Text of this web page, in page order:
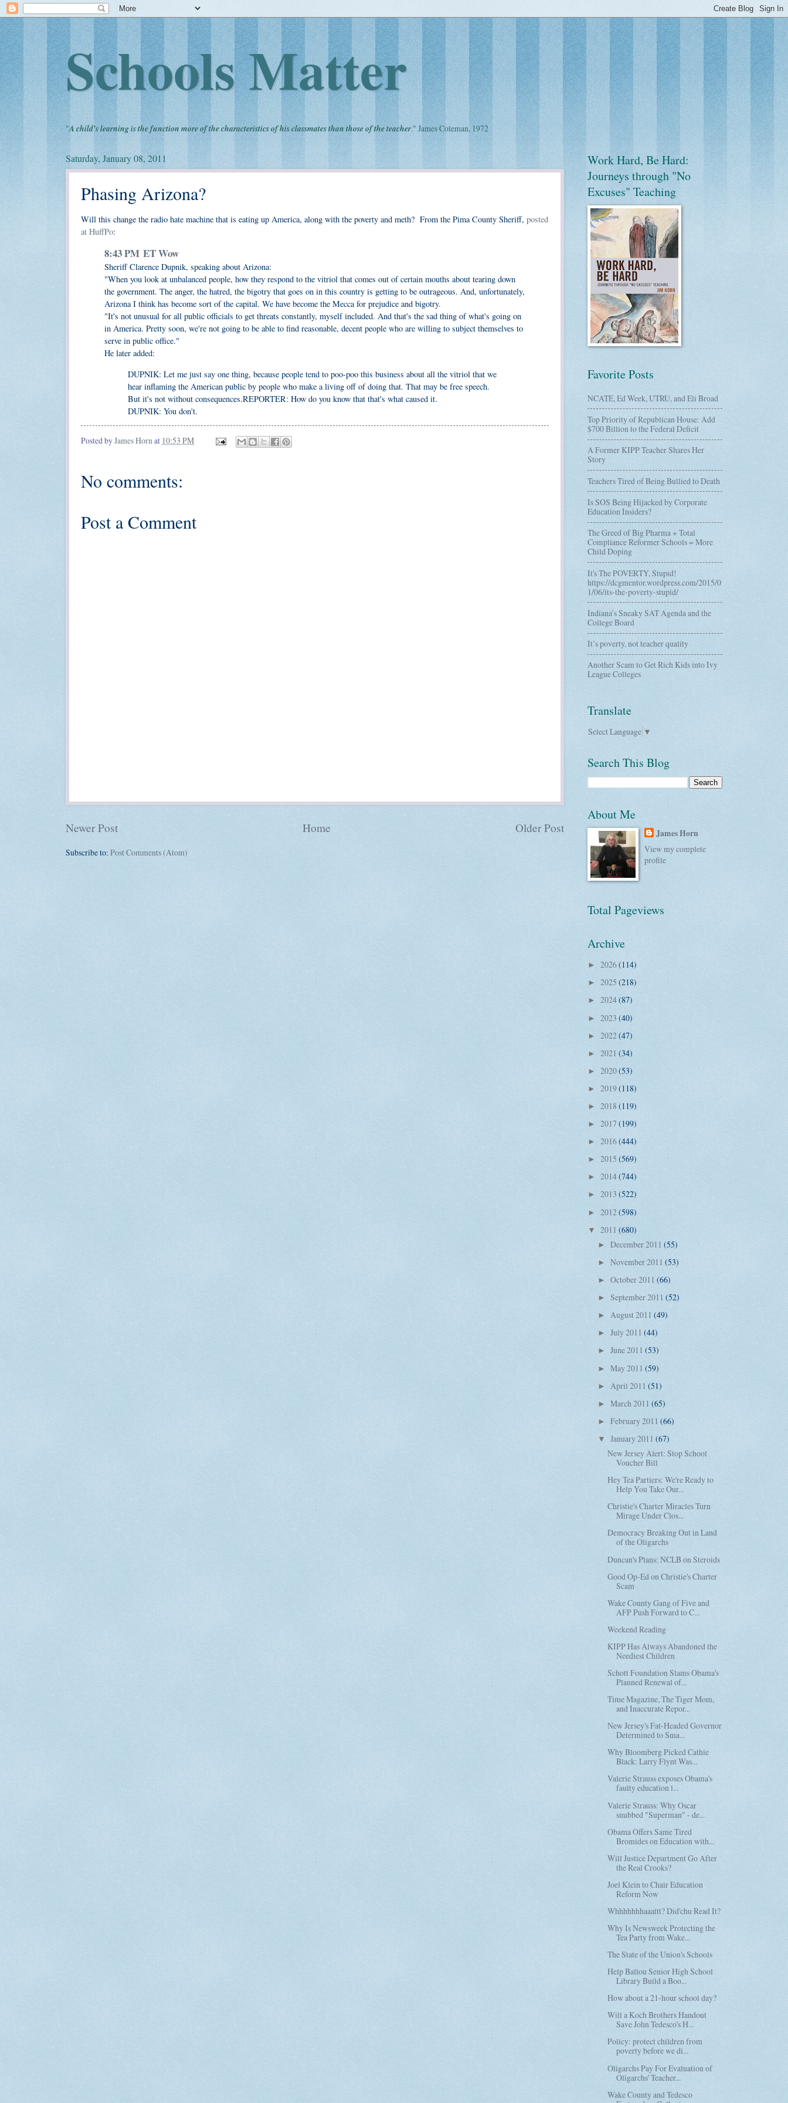
Schools Matter
"A child's learning is the function more of the characteristics of his classmates than those of the teacher." James Coleman, 1972
Saturday, January 08, 2011
Phasing Arizona?
Will this change the radio hate machine that is eating up America, along with the poverty and meth? From the Pima County Sheriff, posted
at HuffPo:
8:43 PM ETWow
Sheriff Clarence Dupnik, speaking about Arizona:
"When you look at unbalanced people, how they respond to the vitriol that comes out of certain mouths about tearing down
the government. The anger, the hatred, the bigotry that goes on in this country is getting to be outrageous. And, unfortunately,
Arizona I think has become sort of the capital. We have become the Mecca for prejudice and bigotry.
"It's not unusual for all public officials to get threats constantly, myself included. And that's the sad thing of what's going on
in America. Pretty soon, we're not going to be able to find reasonable, decent people who are willing to subject themselves to
serve in public office."
He later added:
DUPNIK: Let me just say one thing, because people tend to poo-poo this business about all the vitriol that we
hear inflaming the American public by people who make a living off of doing that. That may be free speech.
But it's not without consequences.REPORTER: How do you know that that's what caused it.
DUPNIK: You don't.
Posted byJames Hornat 10:53 PM
No comments:
Post a Comment
Newer Post Older Post
Home
Subscribe to: Post Comments (Atom)
Work Hard, Be Hard:
Journeys through "No
Excuses" Teaching
Favorite Posts
NCATE, Ed Week, UTRU, and Eli Broad
Top Priority of Republican House: Add
$700 Billion to the Federal Deficit
A Former KIPP Teacher Shares Her
Story
Teachers Tired of Being Bullied to Death
Is SOS Being Hijacked by Corporate
Education Insiders?
The Greed of Big Pharma + Total
Compliance Reformer Schools = More
Child Doping
It's The POVERTY, Stupid!
https://dcgmentor.wordpress.com/2015/0
1/06/its-the-poverty-stupid/
Indiana’s Sneaky SAT Agenda and the
College Board
It’s poverty, not teacher quality
Another Scam to Get Rich Kids into Ivy
League Colleges
Translate
Select Language ▼
Search This Blog
About Me
James Horn
View my complete
profile
Total Pageviews
Archive
► 2026(114)
► 2025 (218)
► 2024(87)
► 2023 (40)
► 2022(47)
► 2021 (34)
► 2020(53)
► 2019(118)
► 2018 (119)
► 2017 (199)
► 2016(444)
► 2015 (569)
► 2014(744)
► 2013 (522)
► 2012(598)
▼ 2011 (680)
► December 2011 (55)
► November 2011 (53)
► October 2011 (66)
► September 2011 (52)
► August 2011 (49)
► July 2011 (44)
► June 2011 (53)
► May 2011 (59)
► April 2011 (51)
► March 2011 (65)
► February 2011 (66)
▼ January 2011 (67)
New Jersey Alert: Stop School
Voucher Bill
Hey Tea Partiers: We're Ready to
Help You Take Our...
Christie's Charter Miracles Turn
Mirage Under Clos...
Democracy Breaking Out in Land
of the Oligarchs
Duncan's Plans: NCLB on Steroids
Good Op-Ed on Christie's Charter
Scam
Wake County Gang of Five and
AFP Push Forward to C...
Weekend Reading
KIPP Has Always Abandoned the
Neediest Children
Schott Foundation Slams Obama's
Planned Renewal of...
Time Magazine, The Tiger Mom,
and Inaccurate Repor...
New Jersey's Fat-Headed Governor
Determined to Sma...
Why Bloomberg Picked Cathie
Black: Larry Flynt Was...
Valerie Strauss exposes Obama's
faulty education l...
Valerie Strauss: Why Oscar
snubbed "Superman" - de...
Obama Offers Same Tired
Bromides on Education with...
Will Justice Department Go After
the Real Crooks?
Joel Klein to Chair Education
Reform Now
Whhhhhhhaaattt? Did'chu Read It?
Why Is Newsweek Protecting the
Tea Party from Wake...
The State of the Union's Schools
Help Ballou Senior High School
Library Build a Boo...
How about a 21-hour school day?
Will a Koch Brothers Handout
Save John Tedesco's H...
Policy: protect children from
poverty before we di...
Oligarchs Pay For Evaluation of
Oligarchs' Teacher...
Wake County and Tedesco